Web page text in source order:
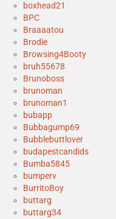
boxhead21
BPC
Braaaatou
Brodie
Browsing4Booty
bruh55678
Brunoboss
brunoman
brunoman1
bubapp
Bubbagump69
Bubblebuttlover
budapestcandids
Bumba5845
bumperv
BurritoBoy
buttarg
buttarg34